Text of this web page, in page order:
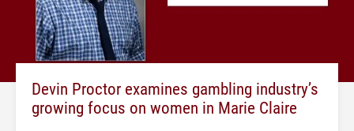
Devin Proctor examines gambling industry’s
growing focus on women in Marie Claire